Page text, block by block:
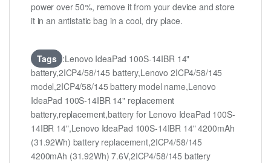
power over 50%, remove it from your device and store
it in an antistatic bag in a cool, dry place.
Tags :Lenovo IdeaPad 100S-14IBR 14"
battery,2ICP4/58/145 battery,Lenovo 2ICP4/58/145
model,2ICP4/58/145 battery model name,Lenovo
IdeaPad 100S-14IBR 14" replacement
battery,replacement,battery for Lenovo IdeaPad 100S-
14IBR 14",Lenovo IdeaPad 100S-14IBR 14" 4200mAh
(31.92Wh) battery replacement,2ICP4/58/145
4200mAh (31.92Wh) 7.6V,2ICP4/58/145 battery